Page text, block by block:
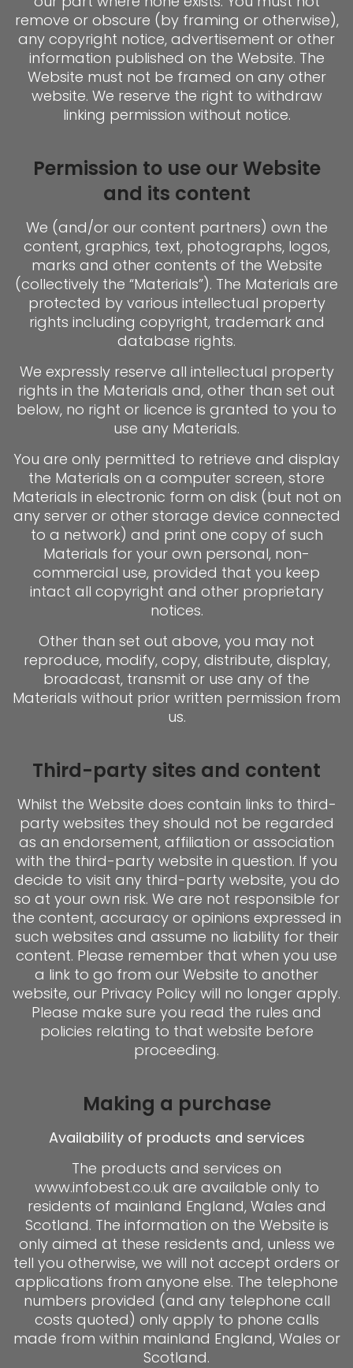
remove or obscure (by framing or otherwise),
any copyright notice, advertisement or other
information published on the Website. The
Website must not be framed on any other
website. We reserve the right to withdraw
linking permission without notice.
Permission to use our Website
and its content
We (and/or our content partners) own the
content, graphics, text, photographs, logos,
marks and other contents of the Website
(collectively the “Materials”). The Materials are
protected by various intellectual property
rights including copyright, trademark and
database rights.
We expressly reserve all intellectual property
rights in the Materials and, other than set out
below, no right or licence is granted to you to
use any Materials.
You are only permitted to retrieve and display
the Materials on a computer screen, store
Materials in electronic form on disk (but not on
any server or other storage device connected
to a network) and print one copy of such
Materials for your own personal, non-
commercial use, provided that you keep
intact all copyright and other proprietary
notices.
Other than set out above, you may not
reproduce, modify, copy, distribute, display,
broadcast, transmit or use any of the
Materials without prior written permission from
us.
Third-party sites and content
Whilst the Website does contain links to third-
party websites they should not be regarded
as an endorsement, affiliation or association
with the third-party website in question. If you
decide to visit any third-party website, you do
so at your own risk. We are not responsible for
the content, accuracy or opinions expressed in
such websites and assume no liability for their
content. Please remember that when you use
a link to go from our Website to another
website, our Privacy Policy will no longer apply.
Please make sure you read the rules and
policies relating to that website before
proceeding.
Making a purchase
Availability of products and services
The products and services on
www.infobest.co.uk are available only to
residents of mainland England, Wales and
Scotland. The information on the Website is
only aimed at these residents and, unless we
tell you otherwise, we will not accept orders or
applications from anyone else. The telephone
numbers provided (and any telephone call
costs quoted) only apply to phone calls
made from within mainland England, Wales or
Scotland.